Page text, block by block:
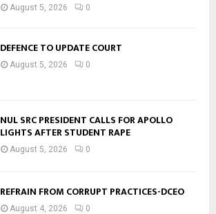
August 5, 2026 0
DEFENCE TO UPDATE COURT
August 5, 2026 0
NUL SRC PRESIDENT CALLS FOR APOLLO
LIGHTS AFTER STUDENT RAPE
August 5, 2026 0
REFRAIN FROM CORRUPT PRACTICES-DCEO
August 4, 2026 0